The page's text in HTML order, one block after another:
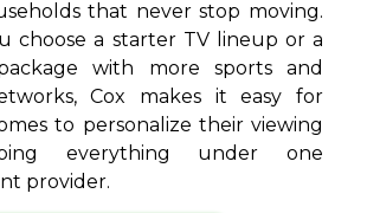
that never stop moving.
choose a starter TV lineup or a
with more sports and
Cox makes it easy for
to personalize their viewing
everything under one
provider.